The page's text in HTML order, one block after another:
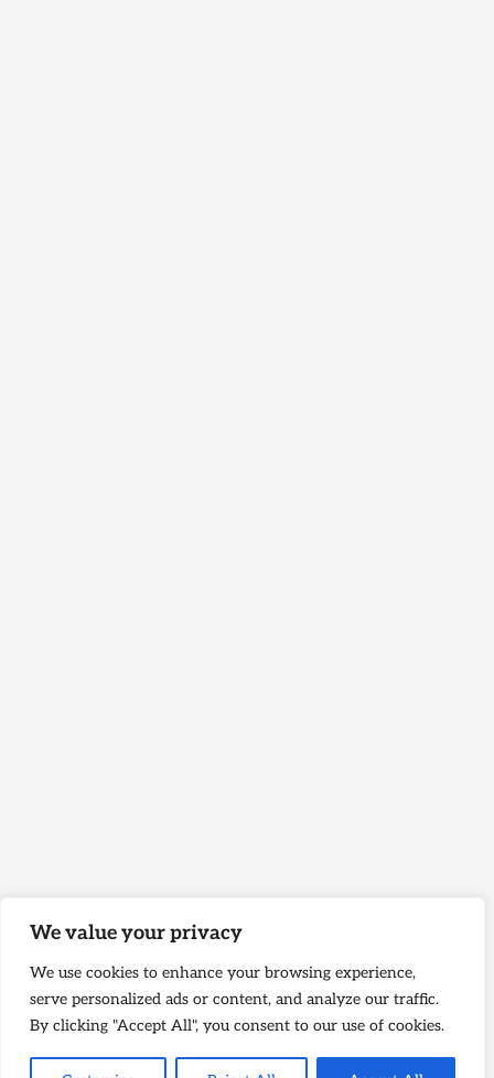
We value your privacy
We use cookies to enhance your browsing experience,
serve personalized ads or content, and analyze our traffic.
By clicking "Accept All", you consent to our use of cookies.